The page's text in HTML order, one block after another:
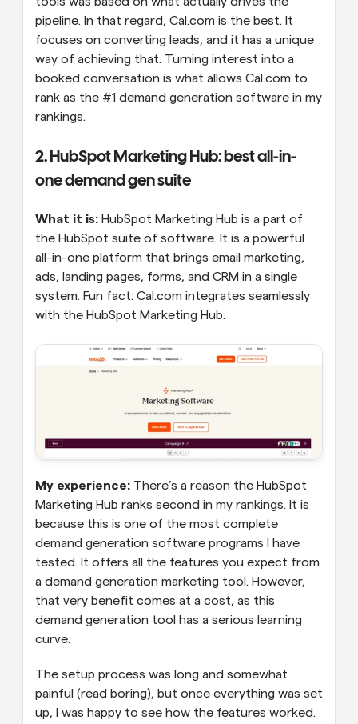
pipeline. In that regard, Cal.com is the best. It
focuses on converting leads, and it has a unique
way of achieving that. Turning interest into a
booked conversation is what allows Cal.com to
rank as the #1 demand generation software in my
rankings.
2. HubSpot Marketing Hub: best all-in-
one demand gen suite
What it is: HubSpot Marketing Hub is a part of
the HubSpot suite of software. It is a powerful
all-in-one platform that brings email marketing,
ads, landing pages, forms, and CRM in a single
system. Fun fact: Cal.com integrates seamlessly
with the HubSpot Marketing Hub.
My experience: There’s a reason the HubSpot
Marketing Hub ranks second in my rankings. It is
because this is one of the most complete
demand generation software programs I have
tested. It offers all the features you expect from
a demand generation marketing tool. However,
that very benefit comes at a cost, as this
demand generation tool has a serious learning
curve.
The setup process was long and somewhat
painful (read boring), but once everything was set
up, I was happy to see how the features worked.